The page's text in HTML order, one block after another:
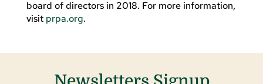
board of directors in 2018. For more information,
visit prpa.org.